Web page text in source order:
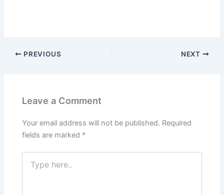
PREVIOUS NEXT
Leave a Comment
Your email address will not be published. Required
fields are marked *
here..